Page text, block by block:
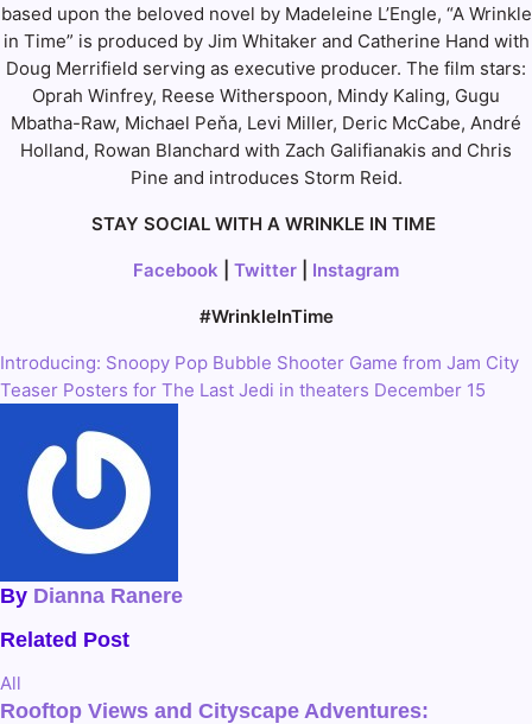
based upon the beloved novel by Madeleine L’Engle, “A Wrinkle
in Time” is produced by Jim Whitaker and Catherine Hand with
Doug Merrifield serving as executive producer. The film stars:
Oprah Winfrey, Reese Witherspoon, Mindy Kaling, Gugu
Mbatha-Raw, Michael Peňa, Levi Miller, Deric McCabe, André
Holland, Rowan Blanchard with Zach Galifianakis and Chris
Pine and introduces Storm Reid.
STAY SOCIAL WITH A WRINKLE IN TIME
Facebook Twitter Instagram
#WrinkleInTime
Post
Introducing: Snoopy Pop Bubble Shooter Game from Jam City
Teaser Posters for The Last Jedi in theaters December 15
By Dianna Ranere
Related Post
All
Rooftop Views and Cityscape Adventures: